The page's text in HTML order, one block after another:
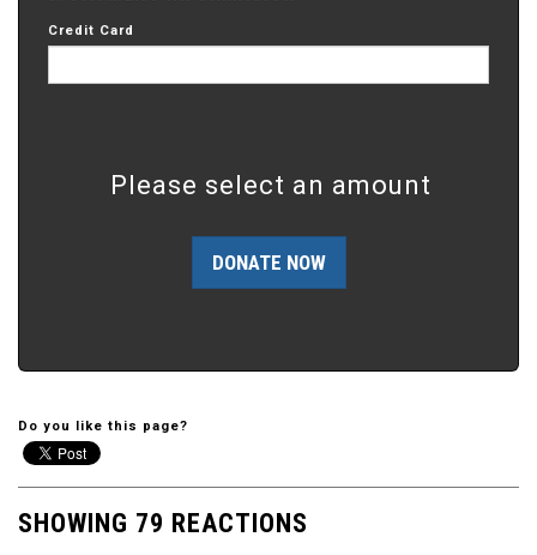
Credit Card
Please select an amount
Do you like this page?
SHOWING 79 REACTIONS